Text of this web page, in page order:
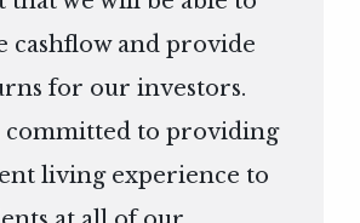
cashflow and provide
for our investors.
committed to providing
living experience to